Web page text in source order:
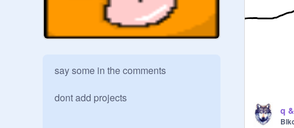
say some in the comments
dont add projects
q